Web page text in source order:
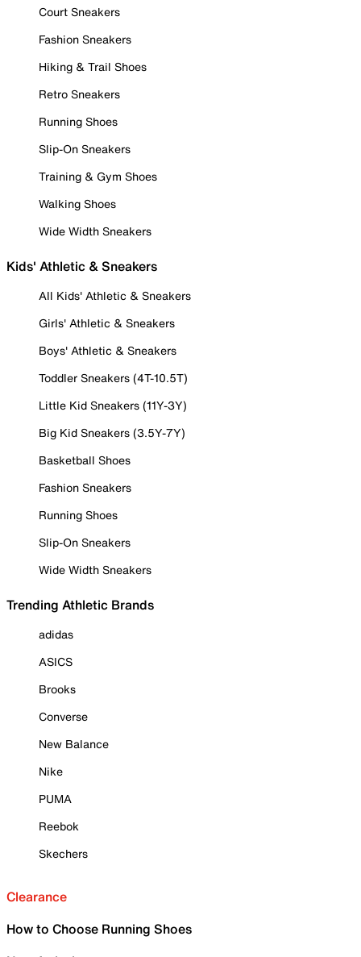
Court Sneakers
Fashion Sneakers
Hiking & Trail Shoes
Retro Sneakers
Running Shoes
Slip-On Sneakers
Training & Gym Shoes
Walking Shoes
Wide Width Sneakers
Kids' Athletic & Sneakers
All Kids' Athletic & Sneakers
Girls' Athletic & Sneakers
Boys' Athletic & Sneakers
Toddler Sneakers (4T-10.5T)
Little Kid Sneakers (11Y-3Y)
Big Kid Sneakers (3.5Y-7Y)
Basketball Shoes
Fashion Sneakers
Running Shoes
Slip-On Sneakers
Wide Width Sneakers
Trending Athletic Brands
adidas
ASICS
Brooks
Converse
New Balance
Nike
PUMA
Reebok
Skechers
Clearance
How to Choose Running Shoes